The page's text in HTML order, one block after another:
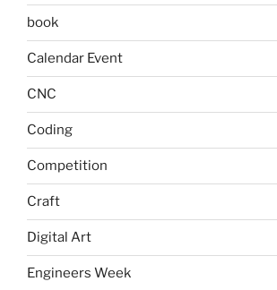
book
Calendar Event
CNC
Coding
Competition
Craft
Digital Art
Engineers Week